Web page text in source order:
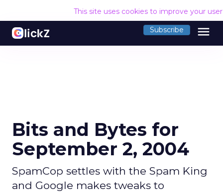
This site uses cookies to improve your
Subscribe menu
Bits and Bytes for
September 2, 2004
SpamCop settles with the Spam King
and Google makes tweaks to